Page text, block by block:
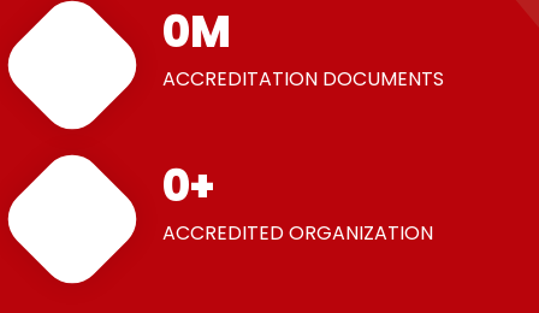
0M
ACCREDITATION DOCUMENTS
0+
ACCREDITED ORGANIZATION